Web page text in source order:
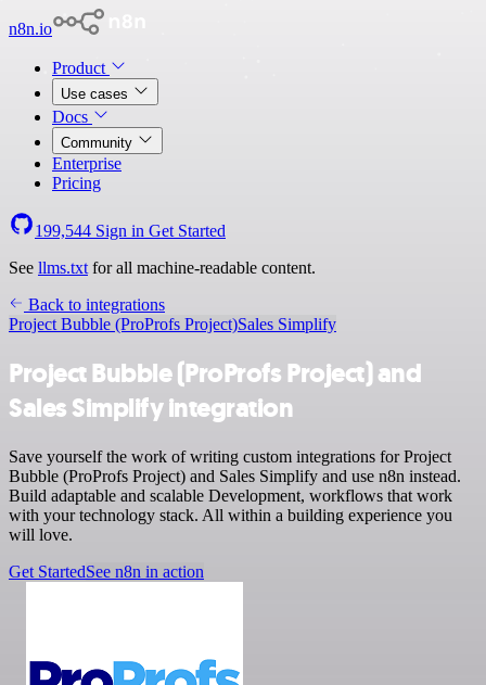
n8n.io
Product
Use cases
Docs
Community
Enterprise
Pricing
199,544 Sign in Get Started
See llms.txt for all machine-readable content.
Back to integrations
Project Bubble (ProProfs Project)Sales Simplify
Project Bubble (ProProfs Project) and
Sales Simplify integration
Save yourself the work of writing custom integrations for Project
Bubble (ProProfs Project) and Sales Simplify and use n8n instead.
Build adaptable and scalable Development, workflows that work
with your technology stack. All within a building experience you
will love.
Get StartedSee n8n in action